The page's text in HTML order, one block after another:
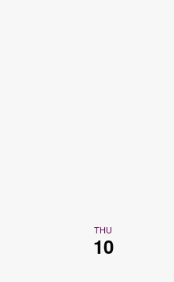
THU
10